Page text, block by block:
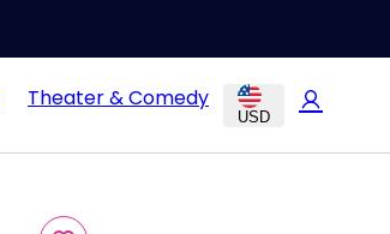
Theater & Comedy
USD